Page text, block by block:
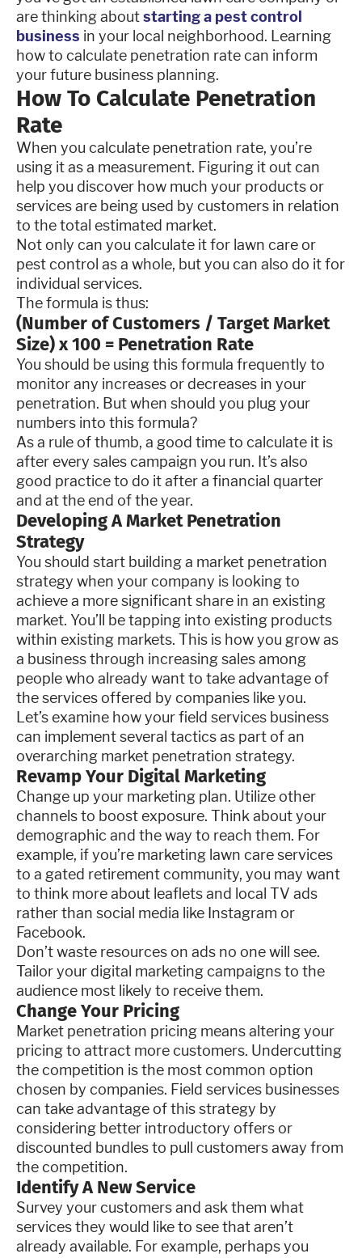
are thinking aboutstarting a pest control
business in your local neighborhood. Learning
how to calculate penetration rate can inform
your future business planning.
How To Calculate Penetration
Rate
When you calculate penetration rate, you’re
using it as a measurement. Figuring it out can
help you discover how much your products or
services are being used by customers in relation
to the total estimated market.
Not only can you calculate it for lawn care or
pest control as a whole, but you can also do it for
individual services.
The formula is thus:
(Number of Customers / Target Market
Size) x 100 = Penetration Rate
You should be using this formula frequently to
monitor any increases or decreases in your
penetration. But when should you plug your
numbers into this formula?
As a rule of thumb, a good time to calculate it is
after every sales campaign you run. It’s also
good practice to do it after a financial quarter
and at the end of the year.
Developing A Market Penetration
Strategy
You should start building a market penetration
strategy when your company is looking to
achieve a more significant share in an existing
market. You’ll be tapping into existing products
within existing markets. This is how you grow as
a business through increasing sales among
people who already want to take advantage of
the services offered by companies like you.
Let’s examine how your field services business
can implement several tactics as part of an
overarching market penetration strategy.
Revamp Your Digital Marketing
Change up your marketing plan. Utilize other
channels to boost exposure. Think about your
demographic and the way to reach them. For
example, if you’re marketing lawn care services
to a gated retirement community, you may want
to think more about leaflets and local TV ads
rather than social media like Instagram or
Facebook.
Don’t waste resources on ads no one will see.
Tailor your digital marketing campaigns to the
audience most likely to receive them.
Change Your Pricing
Market penetration pricing means altering your
pricing to attract more customers. Undercutting
the competition is the most common option
chosen by companies. Field services businesses
can take advantage of this strategy by
considering better introductory offers or
discounted bundles to pull customers away from
the competition.
Identify A New Service
Survey your customers and ask them what
services they would like to see that aren’t
already available. For example, perhaps you